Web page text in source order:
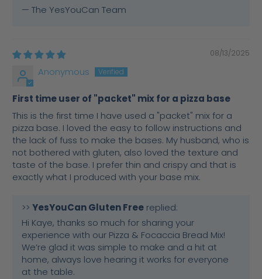
— The YesYouCan Team
08/13/2025
Anonymous
First time user of "packet" mix for a pizza base
This is the first time I have used a "packet" mix for a
pizza base. I loved the easy to follow instructions and
the lack of fuss to make the bases. My husband, who is
not bothered with gluten, also loved the texture and
taste of the base. I prefer thin and crispy and that is
exactly what I produced with your base mix.
>>YesYouCan Gluten Free replied:
Hi Kaye, thanks so much for sharing your
experience with our Pizza & Focaccia Bread Mix!
We’re glad it was simple to make and a hit at
home, always love hearing it works for everyone
at the table.